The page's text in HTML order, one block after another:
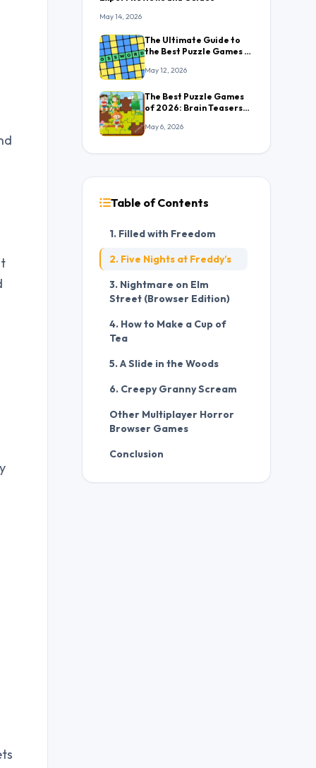
May 14, 2026
The Ultimate Guide to
the Best Puzzle Games in
2026: Everything You
Need to Know
May 12, 2026
The Best Puzzle Games
of 2026: Brain Teasers
Hooked
May 6, 2026
Table of Contents
1. Filled with Freedom
2. Five Nights at Freddy’s
3. Nightmare on Elm
Street (Browser Edition)
4. How to Make a Cup of
Tea
5. A Slide in the Woods
6. Creepy Granny Scream
Other Multiplayer Horror
Browser Games
Conclusion